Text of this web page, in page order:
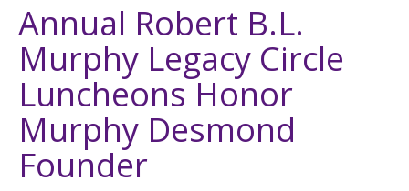
Annual Robert B.L.
Murphy Legacy Circle
Luncheons Honor
Murphy Desmond
Founder